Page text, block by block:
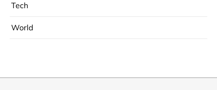
Tech
World